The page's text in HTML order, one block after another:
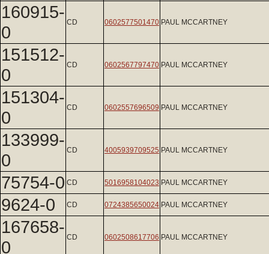
160915-
0
CD 0602577501470 PAUL MCCARTNEY
151512-
0
CD 0602567797470 PAUL MCCARTNEY
151304-
0
CD 0602557696509 PAUL MCCARTNEY
133999-
0
CD 4005939709525 PAUL MCCARTNEY
75754-0 CD 5016958104023 PAUL MCCARTNEY
9624-0 CD 0724385650024 PAUL MCCARTNEY
167658-
0
CD 0602508617706 PAUL MCCARTNEY